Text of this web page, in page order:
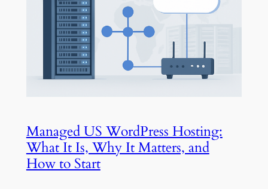
Managed US WordPress Hosting:
What It Is, Why It Matters, and
How to Start